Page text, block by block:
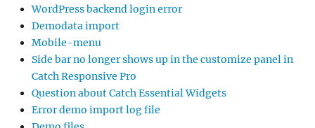
WordPress backend login error
Demodata import
Mobile-menu
Side bar no longer shows up in the customize panel in
Catch Responsive Pro
Question about Catch Essential Widgets
Error demo import log file